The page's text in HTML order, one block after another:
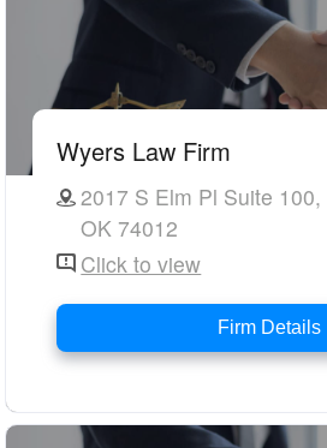
Wyers Law Firm
2017 S Elm Pl Suite
OK 74012
Click to view
Firm Details